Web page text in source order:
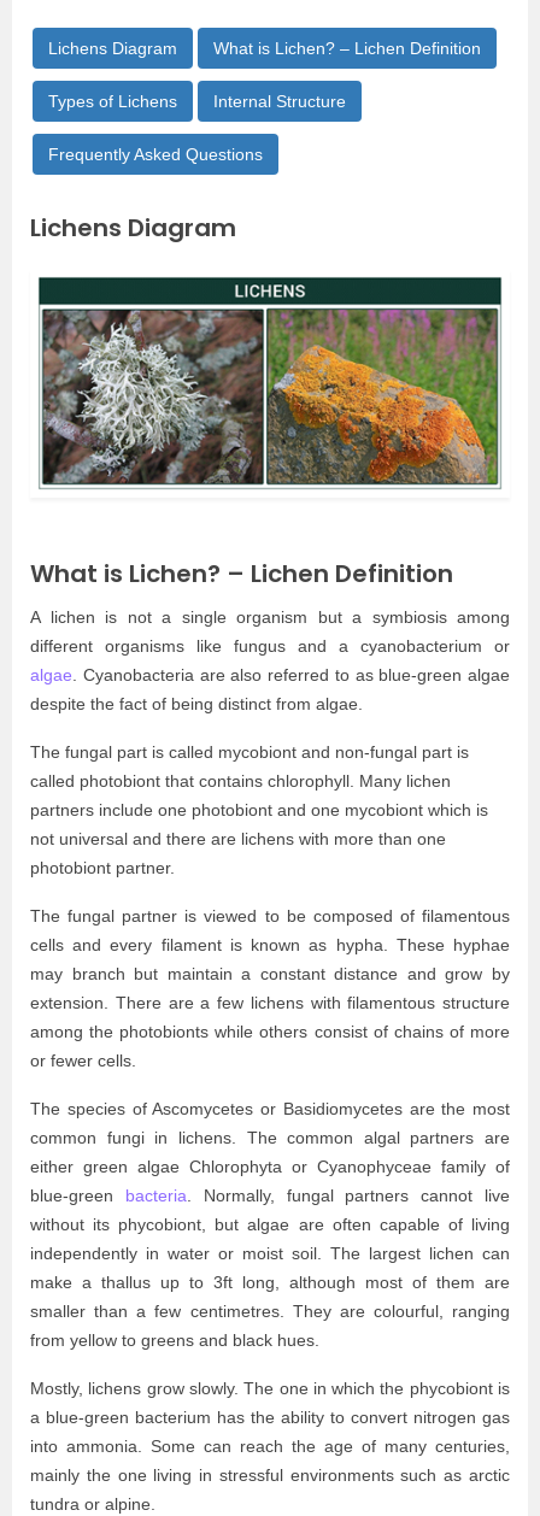
Lichens Diagram What is Lichen? – Lichen Definition
Types of Lichens Internal Structure
Frequently Asked Questions
Lichens Diagram
What is Lichen? – Lichen Definition
A lichen is not a single organism but a symbiosis among
different organisms like fungus and a cyanobacterium or
algae. Cyanobacteria are also referred to as blue-green algae
despite the fact of being distinct from algae.
The fungal part is called mycobiont and non-fungal part is
called photobiont that contains chlorophyll. Many lichen
partners include one photobiont and one mycobiont which is
not universal and there are lichens with more than one
photobiont partner.
The fungal partner is viewed to be composed of filamentous
cells and every filament is known as hypha. These hyphae
may branch but maintain a constant distance and grow by
extension. There are a few lichens with filamentous structure
among the photobionts while others consist of chains of more
or fewer cells.
The species of Ascomycetes or Basidiomycetes are the most
common fungi in lichens. The common algal partners are
either green algae Chlorophyta or Cyanophyceae family of
blue-green bacteria. Normally, fungal partners cannot live
without its phycobiont, but algae are often capable of living
independently in water or moist soil. The largest lichen can
make a thallus up to 3ft long, although most of them are
smaller than a few centimetres. They are colourful, ranging
from yellow to greens and black hues.
Mostly, lichens grow slowly. The one in which the phycobiont is
a blue-green bacterium has the ability to convert nitrogen gas
into ammonia. Some can reach the age of many centuries,
mainly the one living in stressful environments such as arctic
tundra or alpine.